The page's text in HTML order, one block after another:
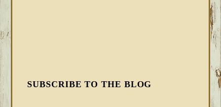
SUBSCRIBE TO THE BLOG